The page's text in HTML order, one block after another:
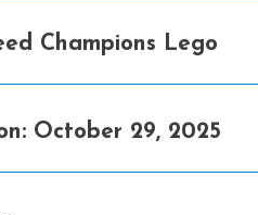
Champions Lego
October 29, 2025